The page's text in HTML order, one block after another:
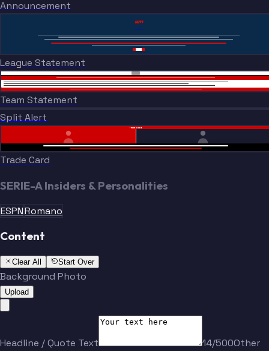
Announcement
“”
League Statement
Team Statement
Split Alert
TRADE DONE
Trade Card
SERIE-A Insiders & Personalities
ESPNRomano
Content
Clear All Start Over
Background Photo
Upload
Headline / Quote Text 14/500Other